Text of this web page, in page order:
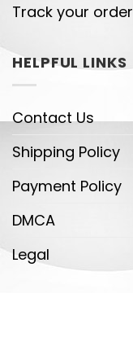
Track your order
HELPFUL LINKS
Contact Us
Shipping Policy
Payment Policy
DMCA
Legal